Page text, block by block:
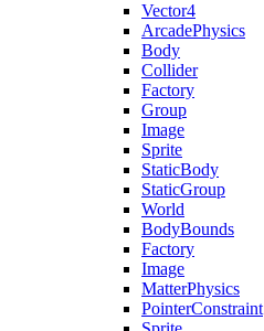
Vector4
ArcadePhysics
Body
Collider
Factory
Group
Image
Sprite
StaticBody
StaticGroup
World
BodyBounds
Factory
Image
MatterPhysics
PointerConstraint